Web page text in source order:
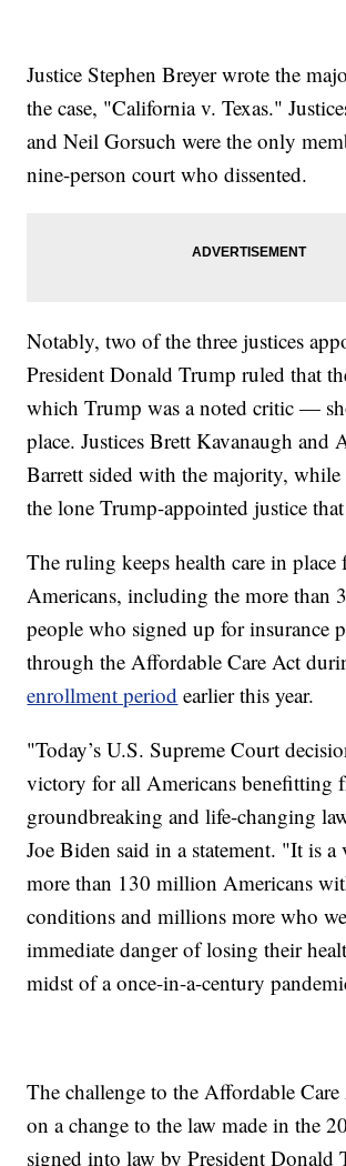
Justice Stephen Breyer wrote the
the case, "California v. Texas."
and Neil Gorsuch were the only
nine-person court who dissented.
Notably, two of the three justices
President Donald Trump ruled that
which Trump was a noted critic —
place. Justices Brett Kavanaugh and
Barrett sided with the majority, while
the lone Trump-appointed justice
The ruling keeps health care in
Americans, including the more than
people who signed up for insurance
through the Affordable Care Act
enrollment period earlier this year.
"Today’s U.S. Supreme Court
victory for all Americans benefitting
groundbreaking and life-changing
Joe Biden said in a statement. "It is
more than 130 million Americans
conditions and millions more who
immediate danger of losing their
midst of a once-in-a-century
The challenge to the Affordable Care
on a change to the law made in the
signed into law by President Donald